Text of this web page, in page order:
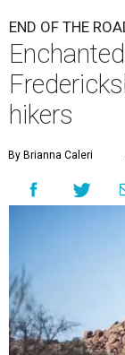
END OF THE
hikers
By Brianna Caleri